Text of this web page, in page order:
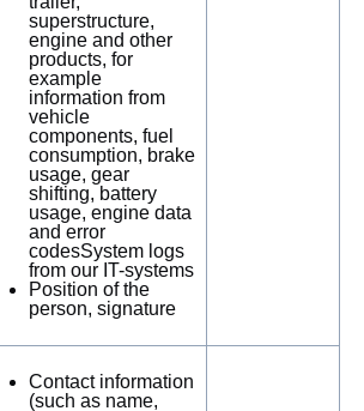
superstructure,
engine and other
products, for
example
information from
vehicle
components, fuel
consumption, brake
usage, gear
shifting, battery
usage, engine data
and error
codesSystem logs
from our IT-systems
Position of the
person, signature
Contact information
(such as name,